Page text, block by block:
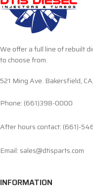
We offer a full line of rebuilt
to choose from.
521 Ming Ave. Bakersfield,
Phone: (661)398-0000
After hours contact: (661)-
Email: sales@dtisparts.com
INFORMATION